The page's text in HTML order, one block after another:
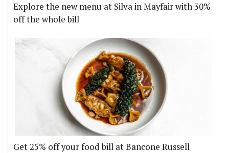
Explore the new menu at Silva in Mayfair with 30%
off the whole bill
Get 25% off your food bill at Bancone Russell